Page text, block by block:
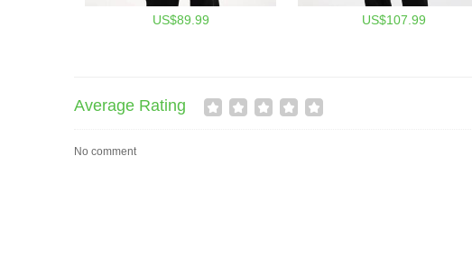
US$89.99 US$107.99
Average Rating
No comment